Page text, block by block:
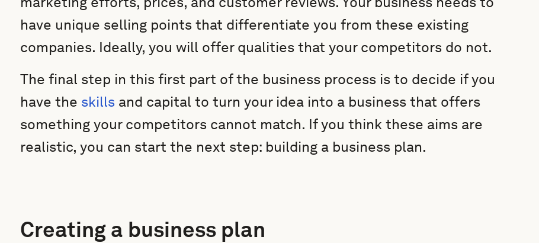
have unique selling points that differentiate you from these existing
companies. Ideally, you will offer qualities that your competitors do not.
The final step in this first part of the business process is to decide if you
have the skills and capital to turn your idea into a business that offers
something your competitors cannot match. If you think these aims are
realistic, you can start the next step: building a business plan.
Creating a business plan